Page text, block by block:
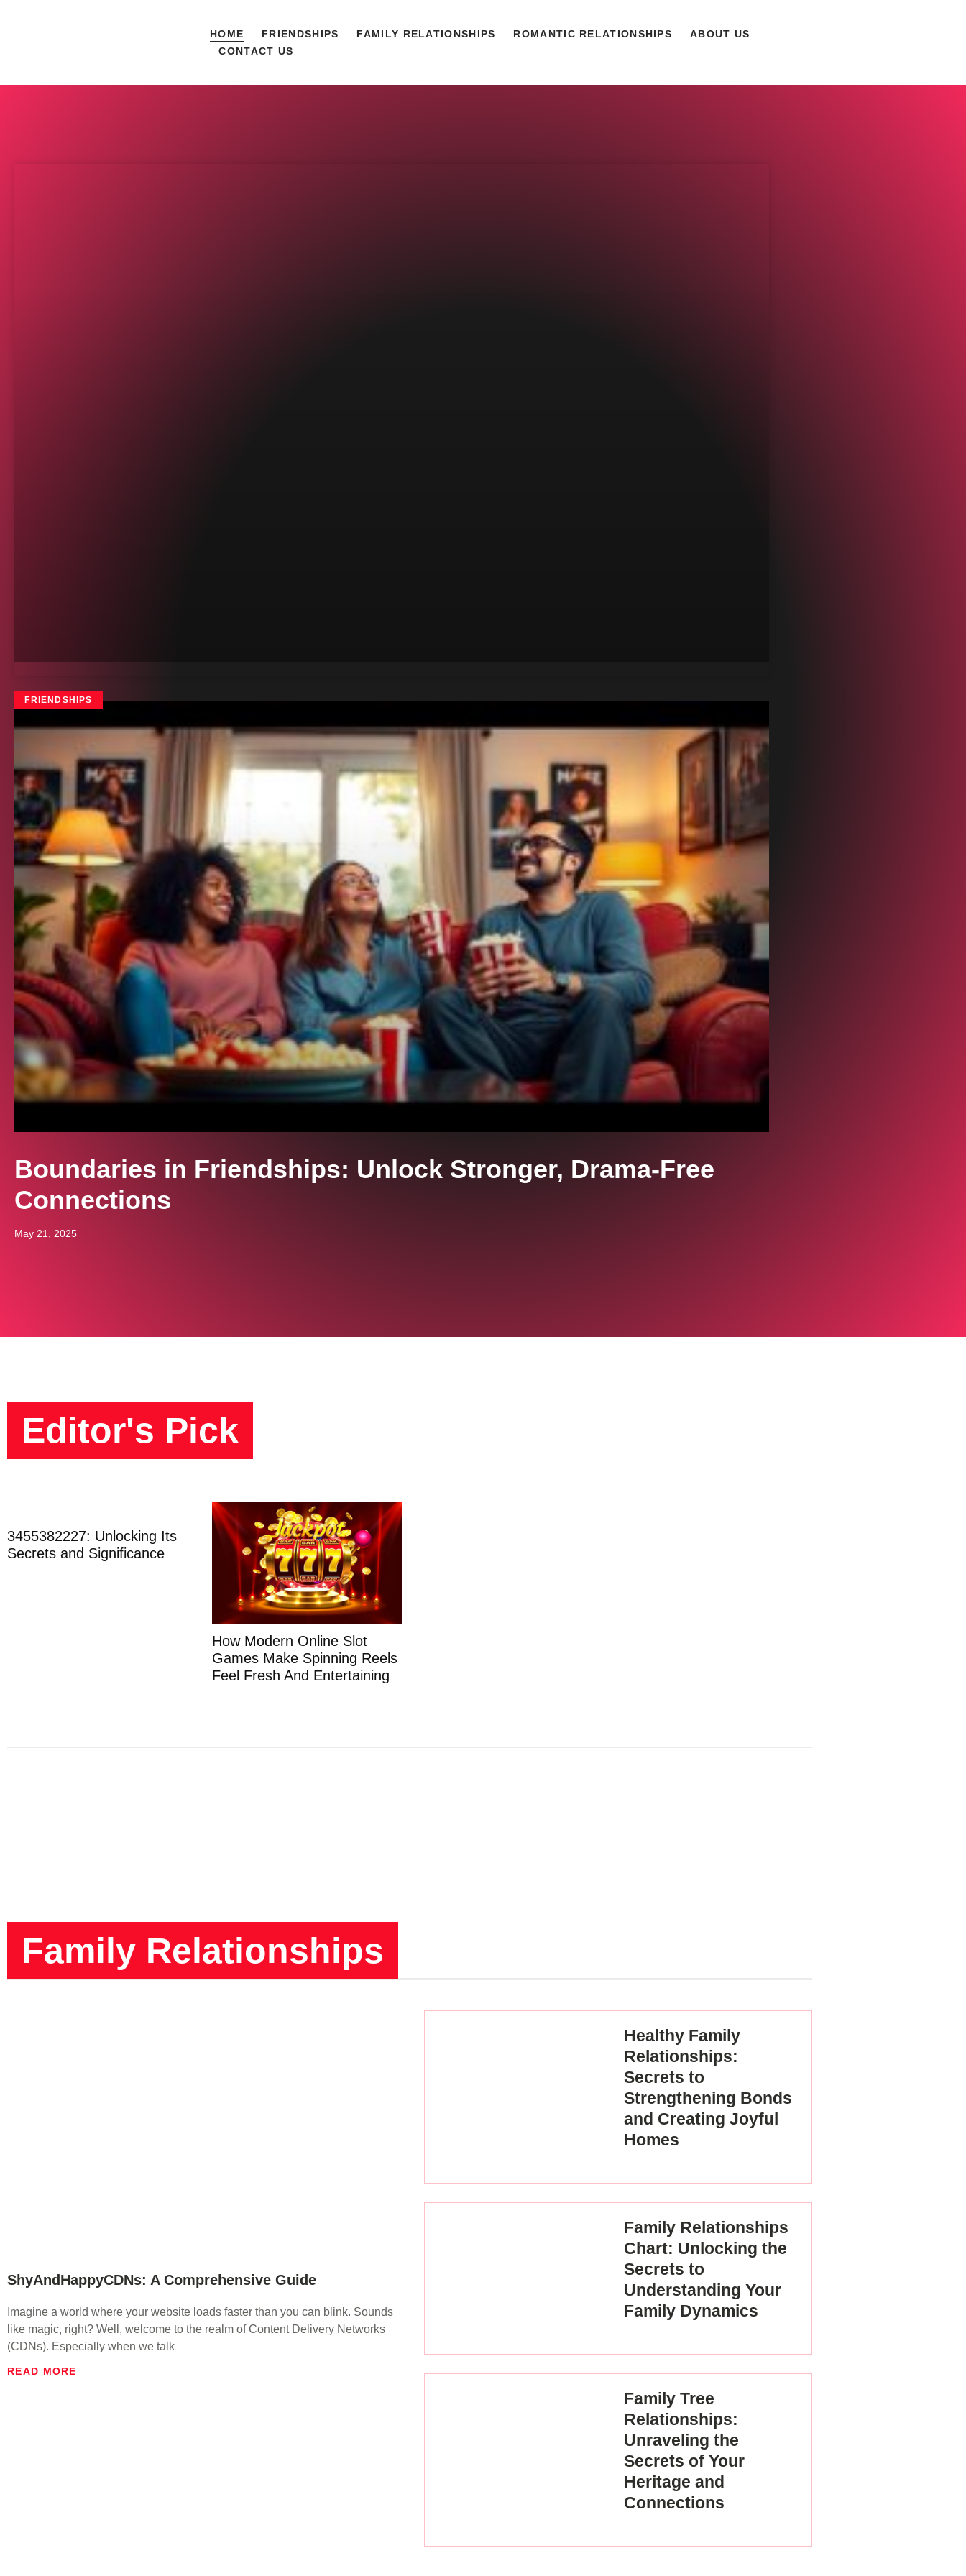
HOME FRIENDSHIPS FAMILY RELATIONSHIPS ROMANTIC RELATIONSHIPS
ABOUT US
CONTACT US
FRIENDSHIPS
Boundaries in Friendships: Unlock Stronger, Drama-Free
Connections
May 21, 2025
Editor's Pick
3455382227: Unlocking Its
Secrets and Significance
How Modern Online Slot
Games Make Spinning Reels
Feel Fresh And Entertaining
Family Relationships
ShyAndHappyCDNs: A Comprehensive Guide
Imagine a world where your website loads faster than you can blink. Sounds
like magic, right? Well, welcome to the realm of Content Delivery Networks
(CDNs). Especially when we talk
READ MORE
Healthy Family
Relationships:
Secrets to
Strengthening Bonds
and Creating Joyful
Homes
Family Relationships
Chart: Unlocking the
Secrets to
Understanding Your
Family Dynamics
Family Tree
Relationships:
Unraveling the
Secrets of Your
Heritage and
Connections